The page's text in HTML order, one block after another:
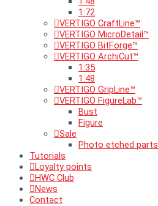
1:72
VERTIGO CraftLine™
VERTIGO MicroDetail™
VERTIGO BitForge™
VERTIGO ArchiCut™
1:35
1:48
VERTIGO GripLine™
VERTIGO FigureLab™
Bust
Figure
Sale
Photo etched parts
Tutorials
Loyalty points
HWC Club
News
Contact